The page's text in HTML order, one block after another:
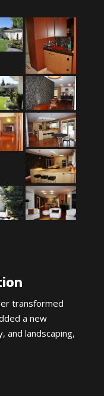
transformed
a new
and landscaping,